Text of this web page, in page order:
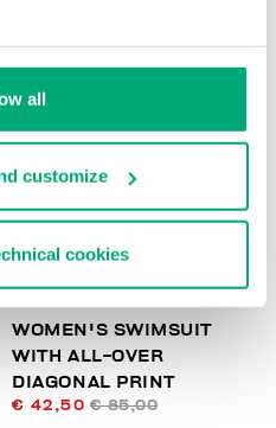
all
customize
cookies
% OFF
WOMEN'S SWIMSUIT
WITH ALL-OVER
DIAGONAL PRINT
€ 42,50 € 85,00